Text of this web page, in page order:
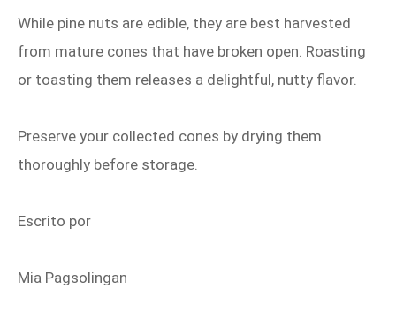
While pine nuts are edible, they are best harvested
from mature cones that have broken open. Roasting
or toasting them releases a delightful, nutty flavor.
Preserve your collected cones by drying them
thoroughly before storage.
Escrito por
Mia Pagsolingan